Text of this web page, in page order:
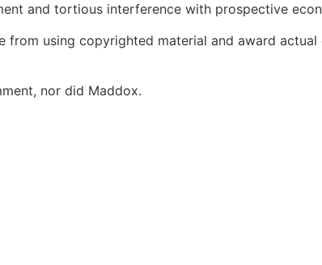
and tortious interference with prospective
using copyrighted material and award
nor did Maddox.